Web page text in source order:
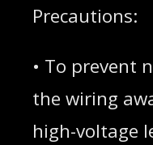
Precautions:
• To prevent
the wiring
high-voltage